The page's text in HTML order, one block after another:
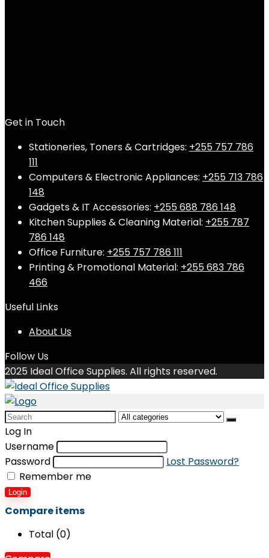
Get in Touch
Stationeries, Toners & Cartridges: +255 757 786
111
Computers & Electronic Appliances: +255 713 786
148
Gadgets & IT Accessories: +255 688 786 148
Kitchen Supplies & Cleaning Material: +255 787
786 148
Office Furniture: +255 757 786 111
Printing & Promotional Material: +255 683 786
466
Useful Links
About Us
Follow Us
2025 Ideal Office Supplies. All rights reserved.
Search
for:
Log In
Username
Password
Lost Password?
Remember me
Login
Compare items
Total (0)